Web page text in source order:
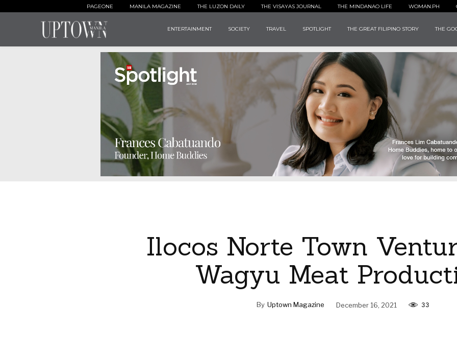
PAGEONE MANILA MAGAZINE THE LUZON DAILY THE VISAYAS JOURNAL THE MINDANAO LIFE WOMAN.PH
ENTERTAINMENT SOCIETY TRAVEL SPOTLIGHT THE GREAT FILIPINO STORY THE
Ilocos Norte Town
Wagyu Meat
By Uptown Magazine December 16, 2021 33